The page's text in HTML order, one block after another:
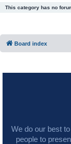
This category has no
Board index
We do our best
people to